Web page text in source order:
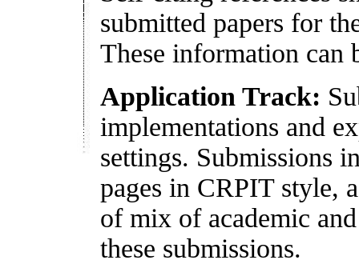
submitted papers for
These information can
Application Track:
implementations and
settings. Submissions
pages in CRPIT style,
of mix of academic
these submissions.